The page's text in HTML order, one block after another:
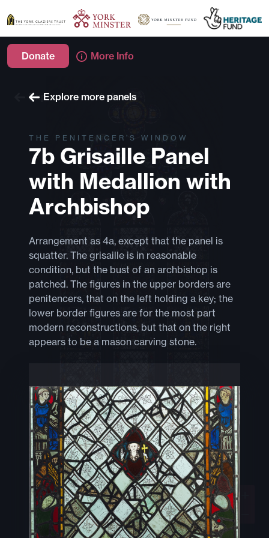
Donate More Info
Explore more windows
Explore more panels
THE PENITENCER’S WINDOW
7b Grisaille Panel
with Medallion with
Archbishop
Arrangement as 4a, except that the panel is
squatter. The grisaille is in reasonable
condition, but the bust of an archbishop is
patched. The figures in the upper borders are
penitencers, that on the left holding a key; the
lower border figures are for the most part
modern reconstructions, but that on the right
appears to be a mason carving stone.